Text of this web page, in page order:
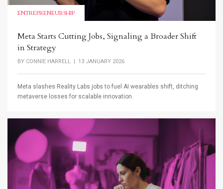
ENTREPRENEURSHIP
Meta Starts Cutting Jobs, Signaling a Broader Shift
in Strategy
BY CONNIE HARRELL | 13 JANUARY 2026
Meta slashes Reality Labs jobs to fuel AI wearables shift, ditching
metaverse losses for scalable innovation.